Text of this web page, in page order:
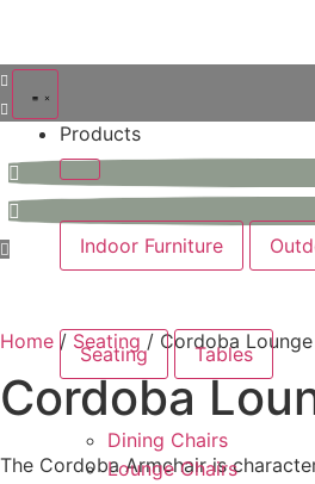
Products
Indoor Furniture
Seating Tables
Dining Chairs
Lounge Chairs
Home / Seating / Cordoba
Cordoba
The Cordoba Armchair is